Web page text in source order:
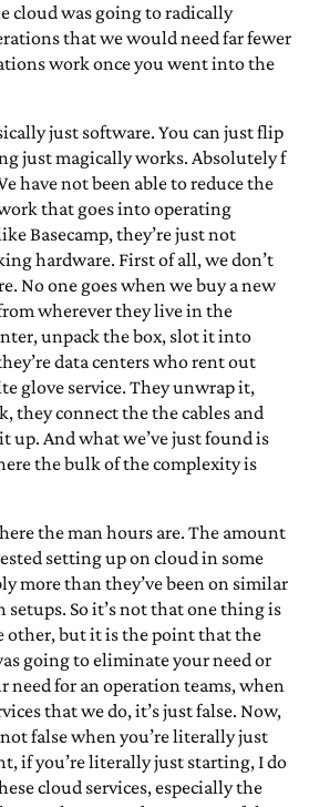
cloud was going to radically
that we would need far fewer
work once you went into the
just software. You can just flip
just magically works. Absolutely f
have not been able to reduce the
that goes into operating
Basecamp, they’re just not
hardware. First of all, we don’t
No one goes when we buy a new
wherever they live in the
unpack the box, slot it into
data centers who rent out
glove service. They unwrap it,
they connect the the cables and
up. And what we’ve just found is
the bulk of the complexity is
the man hours are. The amount
setting up on cloud in some
more than they’ve been on similar
setups. So it’s not that one thing is
other, but it is the point that the
going to eliminate your need or
need for an operation teams, when
that we do, it’s just false. Now,
false when you’re literally just
if you’re literally just starting, I do
cloud services, especially the